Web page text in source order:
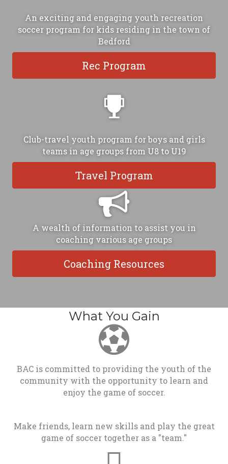
An exciting and engaging youth recreation
soccer program for kids residing in the town of
Bedford
Rec Program
Club-travel youth program for boys and girls
teams in age groups from U8 to U19
Travel Program
A wealth of information to assist you in
coaching various age groups
Coaching Resources
What You Gain
BAC is committed to providing the youth of the
community with the opportunity to learn and
enjoy the game of soccer.
Make friends, learn new skills and play the great
game of soccer together as a "team."